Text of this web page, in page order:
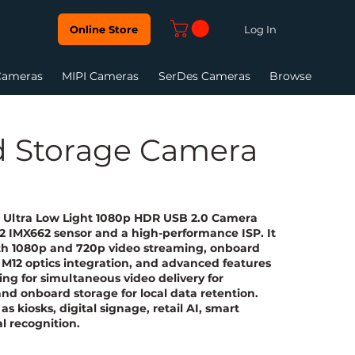
Online Store Log In
MIPI Cameras SerDes Cameras Browse
Storage Camera
Ultra Low Light 1080p HDR USB 2.0 Camera
IMX662 sensor and a high-performance ISP. It
1080p and 720p video streaming, onboard
optics integration, and advanced features
for simultaneous video delivery for
onboard storage for local data retention.
kiosks, digital signage, retail AI, smart
recognition.